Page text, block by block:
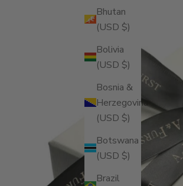
Bhutan
(USD $)
Bolivia
(USD $)
Bosnia &
Herzegovina
(USD $)
Botswana
(USD $)
Brazil